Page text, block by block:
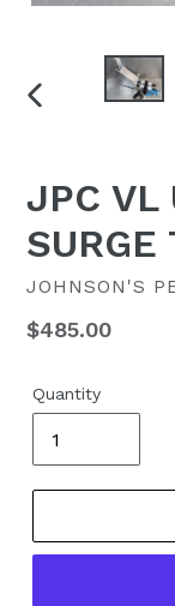
JPC VL
SURGE
JOHNSON'S
Regular
$485.00
Quantity